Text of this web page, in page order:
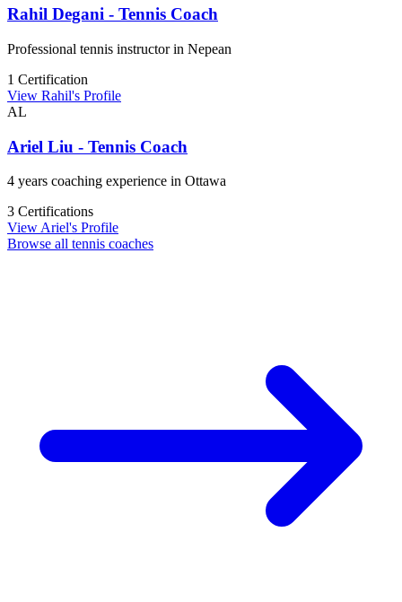
Rahil Degani - Tennis Coach
Professional tennis instructor in Nepean
1 Certification
View Rahil's Profile
AL
Ariel Liu - Tennis Coach
4 years coaching experience in Ottawa
3 Certifications
View Ariel's Profile
Browse all tennis coaches